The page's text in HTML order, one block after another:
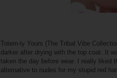
Totem-ly Yours (The Tribal Vibe
darker after drying with the top coat. It
taken the day before wear. I really liked
alternative to nudes for my stupid red